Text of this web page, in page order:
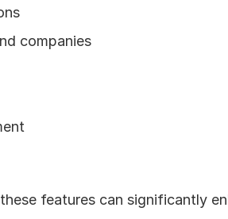
companies
features can significantly